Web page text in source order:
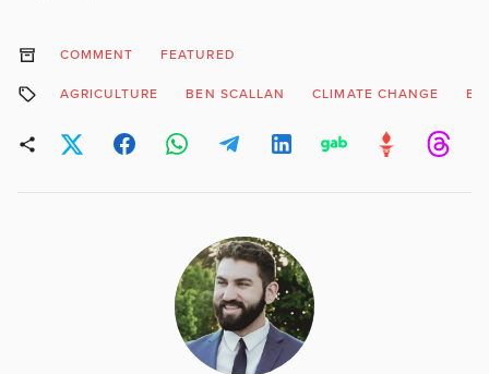
COMMENT FEATURED
AGRICULTURE BEN SCALLAN CLIMATE CHANGE